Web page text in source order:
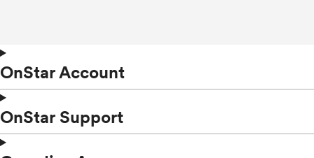
OnStar Account
OnStar Support